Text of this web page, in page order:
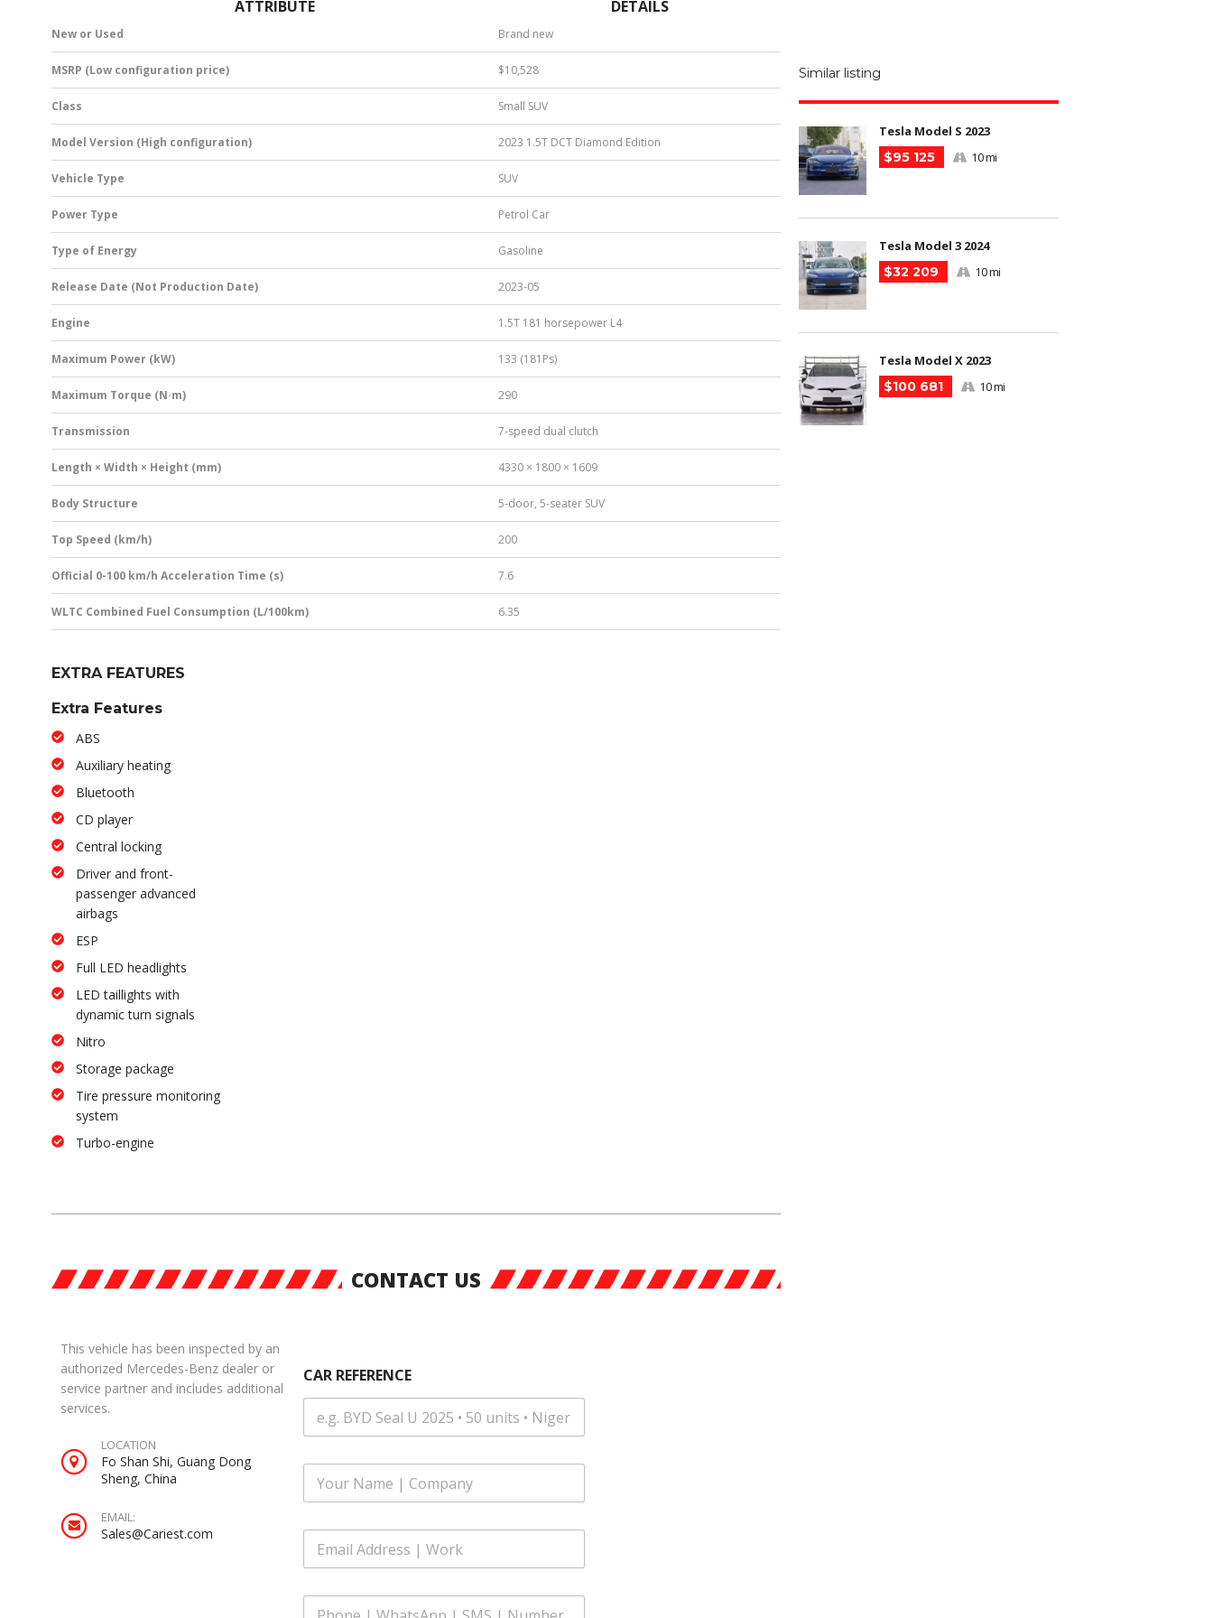
ATTRIBUTE DETAILS
New or Used Brand new
MSRP (Low configuration price) $10,528
Class Small SUV
Model Version (High configuration) 2023 1.5T DCT Diamond Edition
Vehicle Type SUV
Power Type Petrol Car
Type of Energy Gasoline
Release Date (Not Production Date) 2023-05
Engine 1.5T 181 horsepower L4
Maximum Power (kW) 133 (181Ps)
Maximum Torque (N·m) 290
Transmission 7-speed dual clutch
Length × Width × Height (mm) 4330 × 1800 × 1609
Body Structure 5-door, 5-seater SUV
Top Speed (km/h) 200
Official 0-100 km/h Acceleration Time (s) 7.6
WLTC Combined Fuel Consumption (L/100km) 6.35
EXTRA FEATURES
Extra Features
ABS
Auxiliary heating
Bluetooth
CD player
Central locking
Driver and front-
passenger advanced
airbags
ESP
Full LED headlights
LED taillights with
dynamic turn signals
Nitro
Storage package
Tire pressure monitoring
system
Turbo-engine
CONTACT US
This vehicle has been inspected by an
authorized Mercedes-Benz dealer or
service partner and includes additional
services.
LOCATION
Fo Shan Shi, Guang Dong
Sheng, China
EMAIL:
Sales@Cariest.com
CAR REFERENCE
F
l
m
e
m
l
E
a
P
N
u
m
e
r
*
Similar listing
Tesla Model S 2023
$95 125
10 mi
Tesla Model 3 2024
$32 209
10 mi
Tesla Model X 2023
$100 681
10 mi